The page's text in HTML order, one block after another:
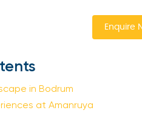
Enquire
in Bodrum
at Amanruya